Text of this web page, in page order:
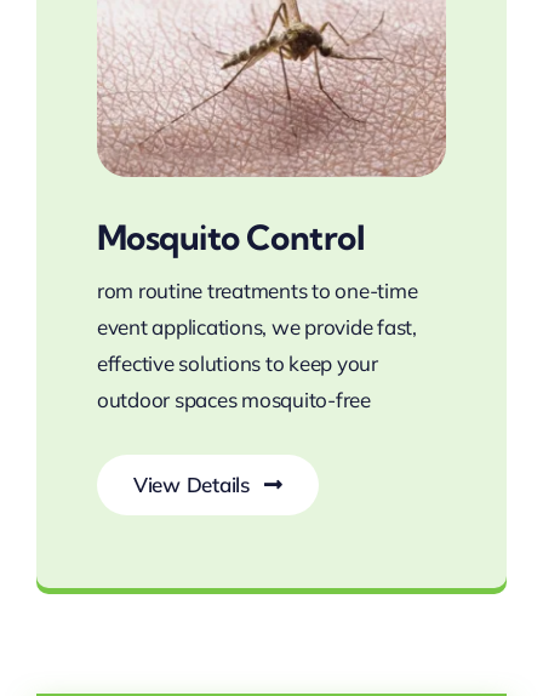
Mosquito Control
rom routine treatments to one-time
event applications, we provide fast,
effective solutions to keep your
outdoor spaces mosquito-free
View Details